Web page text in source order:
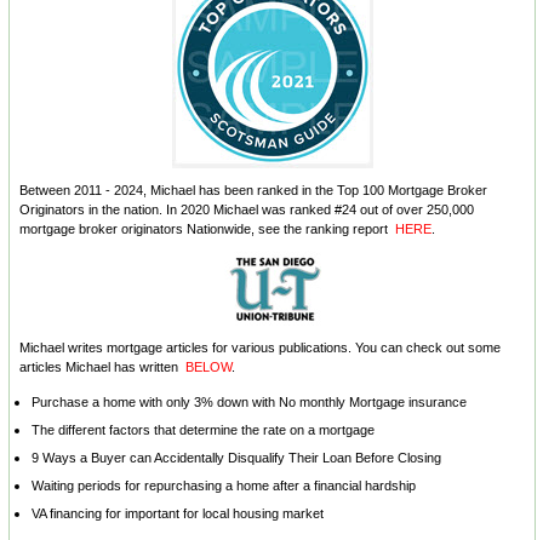
Between 2011 - 2024, Michael has been ranked in the Top 100 Mortgage Broker
Originators in the nation. In 2020 Michael was ranked #24 out of over 250,000
mortgage broker originators Nationwide, see the ranking report
HERE.
Michael writes mortgage articles for various publications. You can check out some
articles Michael has written
BELOW.
Purchase a home with only 3% down with No monthly Mortgage insurance
The different factors that determine the rate on a mortgage
9 Ways a Buyer can Accidentally Disqualify Their Loan Before Closing
Waiting periods for repurchasing a home after a financial hardship
VA financing for important for local housing market